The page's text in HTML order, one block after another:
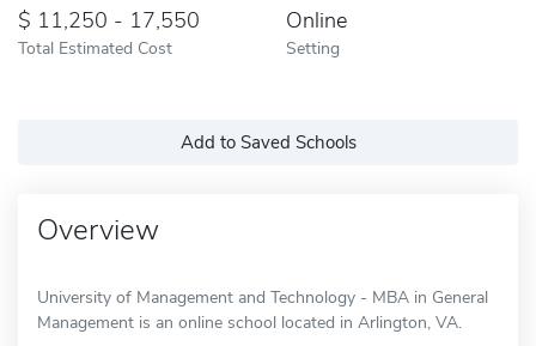
11,250 - 17,550
Total Estimated Cost
Online
Setting
Add to Saved Schools
Overview
University of Management and Technology - MBA in General
Management is an online school located in Arlington, VA.